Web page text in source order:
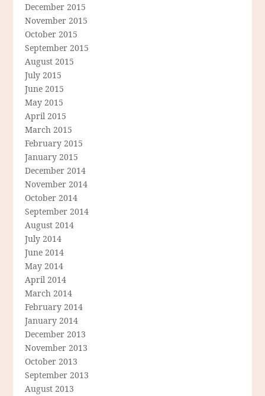
December 2015
November 2015
October 2015
September 2015
August 2015
July 2015
June 2015
May 2015
April 2015
March 2015
February 2015
January 2015
December 2014
November 2014
October 2014
September 2014
August 2014
July 2014
June 2014
May 2014
April 2014
March 2014
February 2014
January 2014
December 2013
November 2013
October 2013
September 2013
August 2013